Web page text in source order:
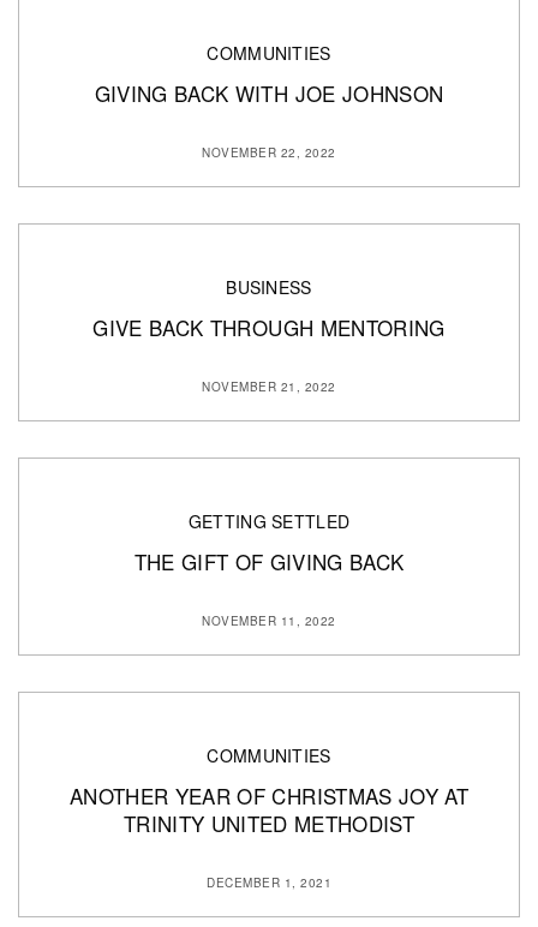
COMMUNITIES
GIVING BACK WITH JOE JOHNSON
NOVEMBER 22, 2022
BUSINESS
GIVE BACK THROUGH MENTORING
NOVEMBER 21, 2022
GETTING SETTLED
THE GIFT OF GIVING BACK
NOVEMBER 11, 2022
COMMUNITIES
ANOTHER YEAR OF CHRISTMAS JOY AT
TRINITY UNITED METHODIST
DECEMBER 1, 2021